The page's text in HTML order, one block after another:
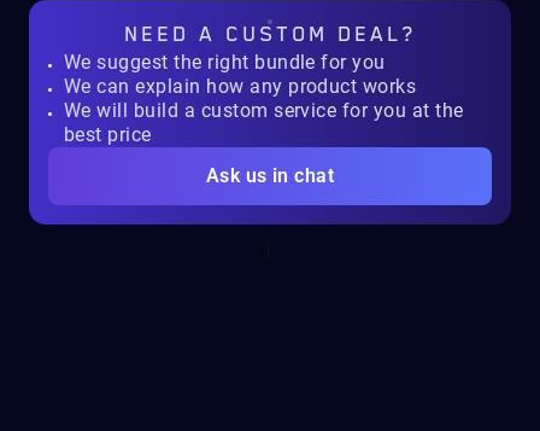
NEED A CUSTOM DEAL?
We suggest the right bundle for you
We can explain how any product works
We will build a custom service for you at the
best price
Ask us in chat